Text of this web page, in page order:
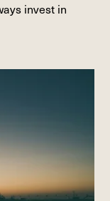
invest in